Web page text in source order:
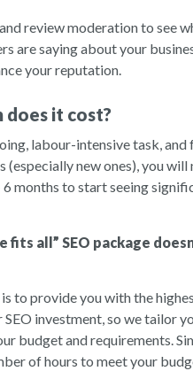
review moderation to see
are saying about your
your reputation.
does it cost?
labour-intensive task, and
(especially new ones), you will
months to start seeing
fits all” SEO package
to provide you with the
SEO investment, so we tailor
budget and requirements.
of hours to meet your